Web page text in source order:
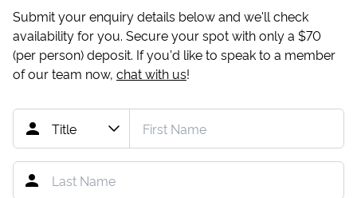
Submit your enquiry details below and we'll check
availability for you. Secure your spot with only a $70
(per person) deposit. If you'd like to speak to a member
of our team now, chat with us!